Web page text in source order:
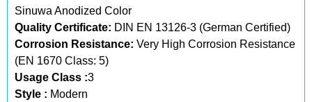
Sinuwa Anodized Color
Quality Certificate: DIN EN 13126-3 (German Certified)
Corrosion Resistance: Very High Corrosion Resistance
(EN 1670 Class: 5)
Usage Class :3
Style : Modern